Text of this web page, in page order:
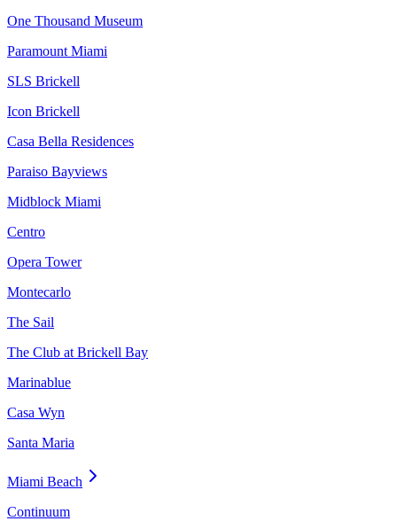
One Thousand Museum
Paramount Miami
SLS Brickell
Icon Brickell
Casa Bella Residences
Paraiso Bayviews
Midblock Miami
Centro
Opera Tower
Montecarlo
The Sail
The Club at Brickell Bay
Marinablue
Casa Wyn
Santa Maria
Miami Beach
Continuum